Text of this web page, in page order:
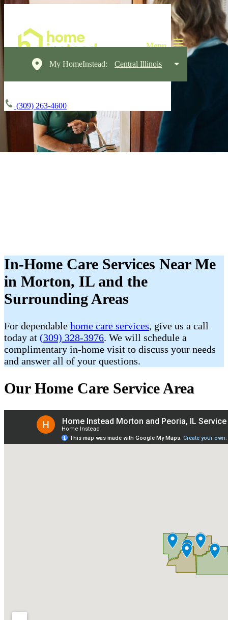
My HomeInstead: Central Illinois
(309) 263-4600
In-Home Care Services Near Me
in Morton, IL and the
Surrounding Areas
For dependable home care services, give us a call
today at (309) 328-3976. We will schedule a
complimentary in-home visit to discuss your needs
and answer all of your questions.
Our Home Care Service Area